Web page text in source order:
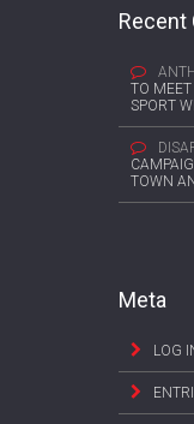
Recent
TO
SPORT
TOWN
Meta
LOG